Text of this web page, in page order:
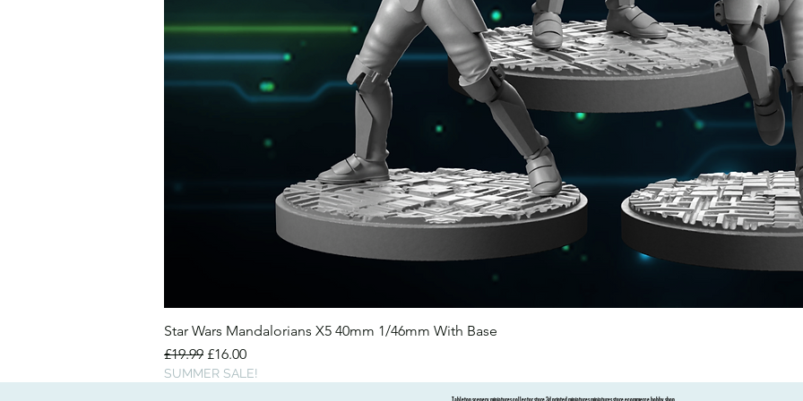
Star Wars Mandalorians X5 40mm 1/46mm With Base
Regular Price
£19.99 Sale Price
£16.00
SUMMER SALE!